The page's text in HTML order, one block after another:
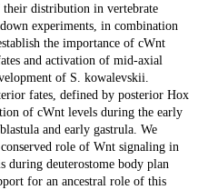
their distribution in vertebrate
experiments, in combination
the importance of cWnt
and activation of mid-axial
of S. kowalevskii.
fates, defined by posterior Hox
of cWnt levels during the early
and early gastrula. We
role of Wnt signaling in
during deuterostome body plan
for an ancestral role of this